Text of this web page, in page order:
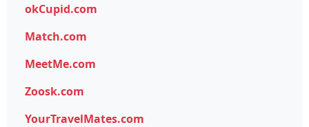
okCupid.com
Match.com
MeetMe.com
Zoosk.com
YourTravelMates.com